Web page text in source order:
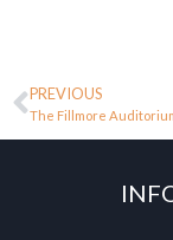
PREVIOUS
The Fillmore